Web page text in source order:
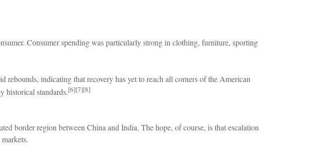
Consumer spending was particularly strong in clothing, furniture, sporting
indicating that recovery has yet to reach all corners of the American
historical standards.[6][7][8]
border region between China and India. The hope, of course, is that escalation